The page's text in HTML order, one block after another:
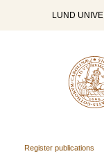
LUND
Register publications